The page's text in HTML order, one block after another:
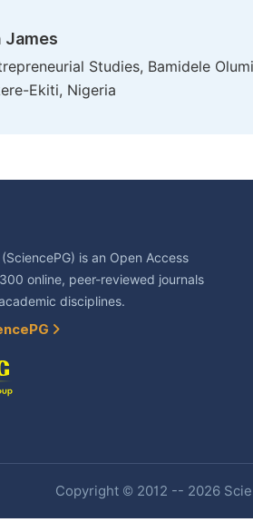
James
Studies, Bamidele
Ekiti, Nigeria
is an Open Access
online, peer-reviewed journals
disciplines.
Copyright © 2012 -- 2026